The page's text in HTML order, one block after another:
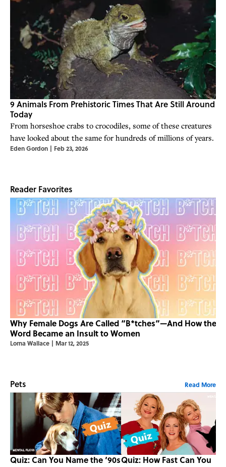
9 Animals From Prehistoric Times That Are Still Around
Today
From horseshoe crabs to crocodiles, some of these creatures
have looked about the same for hundreds of millions of years.
Eden Gordon | Feb 23, 2026
Reader Favorites
Why Female Dogs Are Called “B*tches”—And How the
Word Became an Insult to Women
Lorna Wallace | Mar 12, 2025
Pets Read More
Quiz: Can You Name the ‘90sQuiz: How Fast Can You